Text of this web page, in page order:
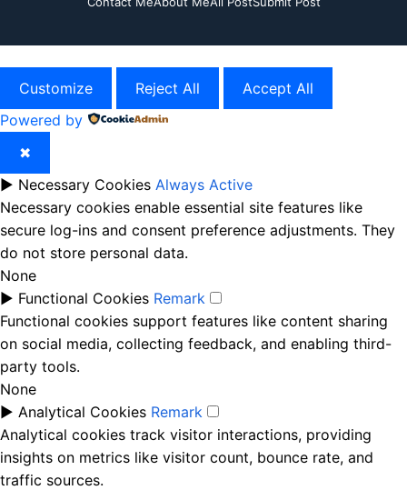
Customize Reject All
Accept All
Powered by
✖
► Necessary Cookies Always Active
Necessary cookies enable essential site features like
secure log-ins and consent preference adjustments. They
do not store personal data.
None
► Functional Cookies Remark
Functional cookies support features like content sharing
on social media, collecting feedback, and enabling third-
party tools.
None
► Analytical Cookies Remark
Analytical cookies track visitor interactions, providing
insights on metrics like visitor count, bounce rate, and
traffic sources.